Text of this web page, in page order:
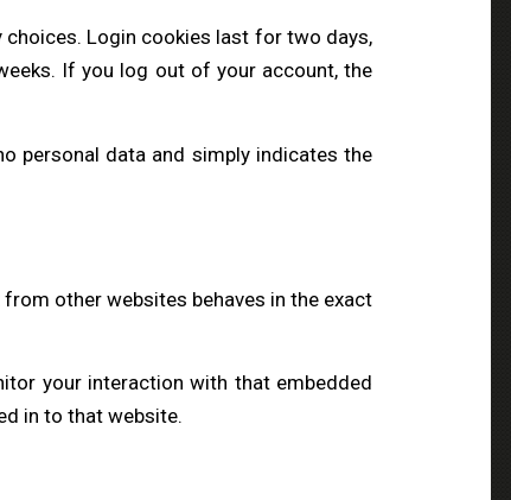
Login cookies last for two days,
If you log out of your account, the
personal data and simply indicates the
other websites behaves in the exact
your interaction with that embedded
in to that website.